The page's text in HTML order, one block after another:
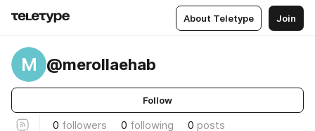
About Teletype Join
M @merollaehab
Follow
0 followers 0 following 0 posts